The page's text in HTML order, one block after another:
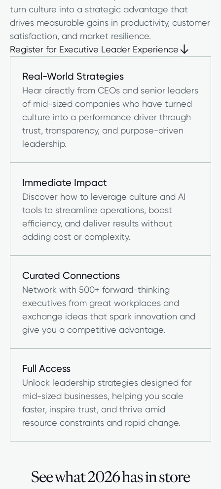
turn culture into a strategic advantage that
drives measurable gains in productivity, customer
satisfaction, and market resilience.
Register for Executive Leader Experience
Real-World Strategies
Hear directly from CEOs and senior leaders
of mid-sized companies who have turned
culture into a performance driver through
trust, transparency, and purpose-driven
leadership.
Immediate Impact
Discover how to leverage culture and AI
tools to streamline operations, boost
efficiency, and deliver results without
adding cost or complexity.
Curated Connections
Network with 500+ forward-thinking
executives from great workplaces and
exchange ideas that spark innovation and
give you a competitive advantage.
Full Access
Unlock leadership strategies designed for
mid-sized businesses, helping you scale
faster, inspire trust, and thrive amid
resource constraints and rapid change.
See what 2026 has in store